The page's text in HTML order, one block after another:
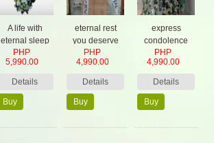
A life with
eternal sleep
PHP
5,990.00
Details
Buy
eternal rest
you deserve
PHP
4,990.00
Details
Buy
express
condolence
from your heart
PHP
4,990.00
Details
Buy